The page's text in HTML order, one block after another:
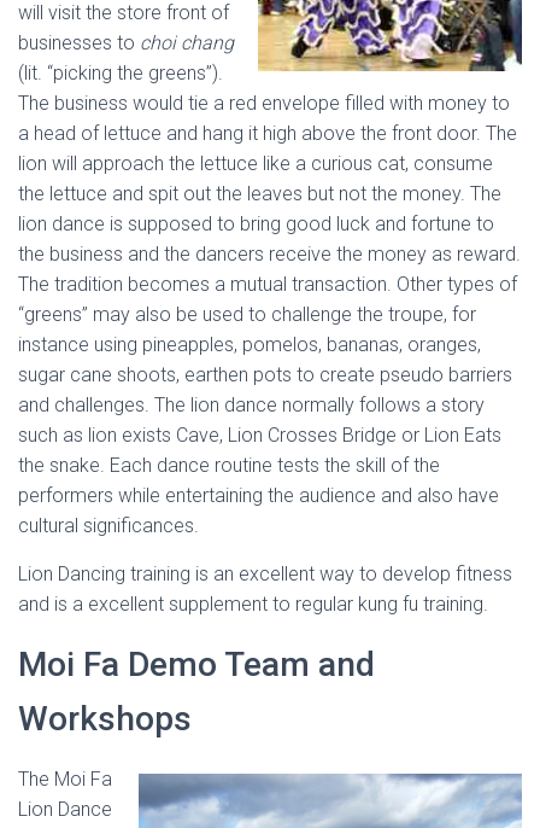
will visit the store front of
businesses to choi chang
(lit. “picking the greens”).
The business would tie a red envelope filled with money to
a head of lettuce and hang it high above the front door. The
lion will approach the lettuce like a curious cat, consume
the lettuce and spit out the leaves but not the money. The
lion dance is supposed to bring good luck and fortune to
the business and the dancers receive the money as reward.
The tradition becomes a mutual transaction. Other types of
“greens” may also be used to challenge the troupe, for
instance using pineapples, pomelos, bananas, oranges,
sugar cane shoots, earthen pots to create pseudo barriers
and challenges. The lion dance normally follows a story
such as lion exists Cave, Lion Crosses Bridge or Lion Eats
the snake. Each dance routine tests the skill of the
performers while entertaining the audience and also have
cultural significances.
Lion Dancing training is an excellent way to develop fitness
and is a excellent supplement to regular kung fu training.
Moi Fa Demo Team and
Workshops
The Moi Fa
Lion Dance